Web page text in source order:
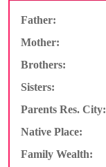
Father:
Mother:
Brothers:
Sisters:
Parents Res. City:
Native Place:
Family Wealth: